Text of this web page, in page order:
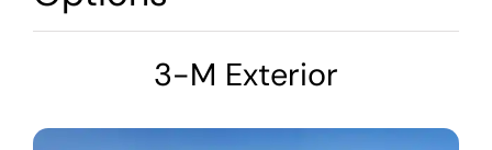
3-M Exterior